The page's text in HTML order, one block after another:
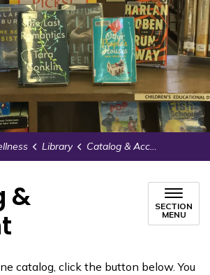
Library Catalog & Account
&
SECTION
MENU
catalog, click the button below. You